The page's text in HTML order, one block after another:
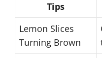
Tips
Lemon Slices
Turning Brown